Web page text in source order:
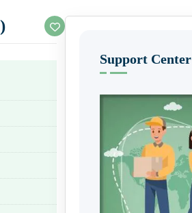
Support Center